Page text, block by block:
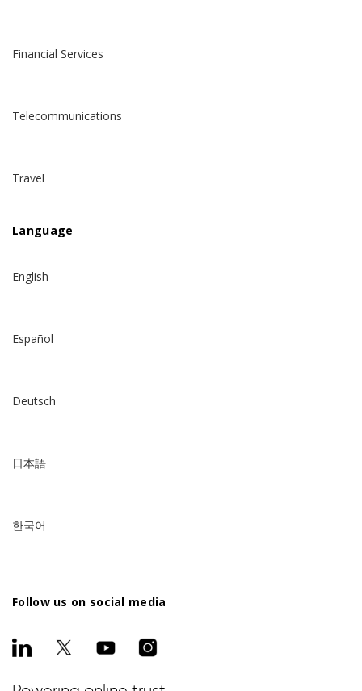
Financial Services
Telecommunications
Travel
Language
English
Español
Deutsch
日本語
한국어
Follow us on social media